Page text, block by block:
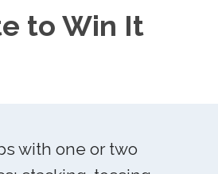
to Win It
with one or two